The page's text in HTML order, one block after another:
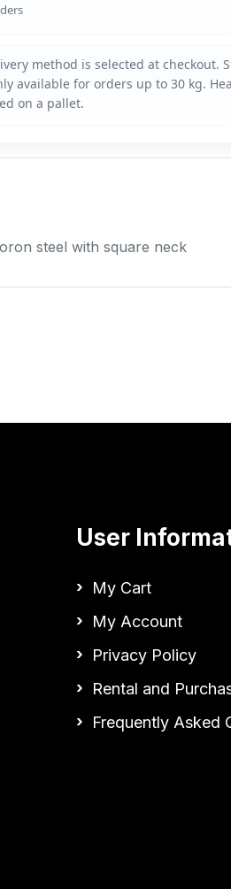
steel with square neck
User
My Cart
My Account
Privacy Policy
Rental and
Frequently Asked